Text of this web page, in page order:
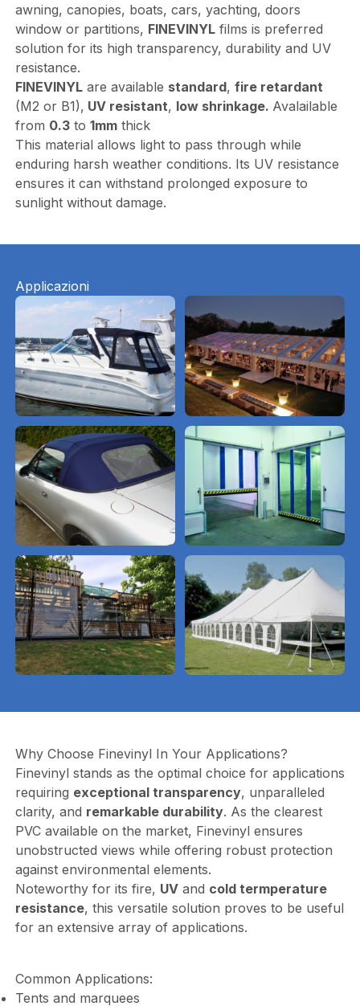
awning, canopies, boats, cars, yachting, doors
window or partitions, FINEVINYLfilms is preferred
solution for its high transparency, durability and UV
resistance.
FINEVINYLare available standard, fire retardant
(M2 or B1), UV resistant, low shrinkage. Avalailable
from 0.3to 1mmthick
This material allows light to pass through while
enduring harsh weather conditions. Its UV resistance
ensures it can withstand prolonged exposure to
sunlight without damage.
Applicazioni
Why Choose Finevinyl In Your Applications?
Finevinyl stands as the optimal choice for applications
requiring exceptional transparency, unparalleled
clarity, and remarkable durability. As the clearest
PVC available on the market, Finevinyl ensures
unobstructed views while offering robust protection
against environmental elements.
Noteworthy for its fire, UVand cold termperature
resistance, this versatile solution proves to be useful
for an extensive array of applications.
Common Applications:
Tents and marquees